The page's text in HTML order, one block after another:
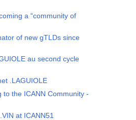
a “community of
of new gTLDs since
au second cycle
.LAGUIOLE
to the ICANN Community -
at ICANN51